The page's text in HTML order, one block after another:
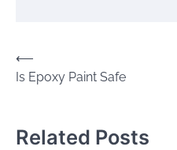
Post
navigation
⟵
Is Epoxy Paint Safe
Related Posts